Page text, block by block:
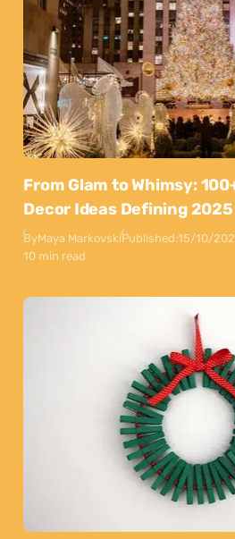
From Glam to Whimsy:
Decor Ideas Defining 2025
ByMaya MarkovskiPublished:15/10/
10 min read